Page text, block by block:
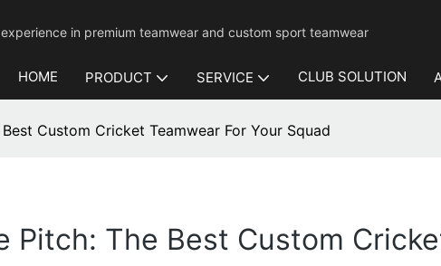
in premium teamwear and custom sport teamwear
HOME PRODUCT SERVICE CLUB SOLUTION
Custom Cricket Teamwear For Your Squad
Pitch: The Best Custom